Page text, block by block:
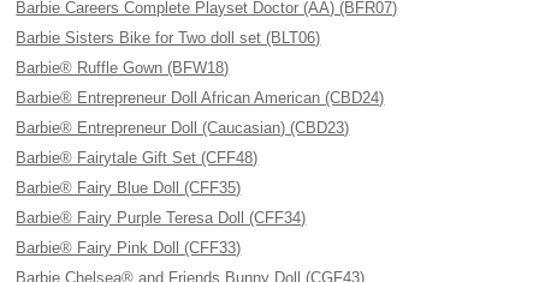
Barbie Careers Complete Playset Doctor (AA) (BFR07)
Barbie Sisters Bike for Two doll set (BLT06)
Barbie® Ruffle Gown (BFW18)
Barbie® Entrepreneur Doll African American (CBD24)
Barbie® Entrepreneur Doll (Caucasian) (CBD23)
Barbie® Fairytale Gift Set (CFF48)
Barbie® Fairy Blue Doll (CFF35)
Barbie® Fairy Purple Teresa Doll (CFF34)
Barbie® Fairy Pink Doll (CFF33)
Barbie Chelsea® and Friends Bunny Doll (CGF43)